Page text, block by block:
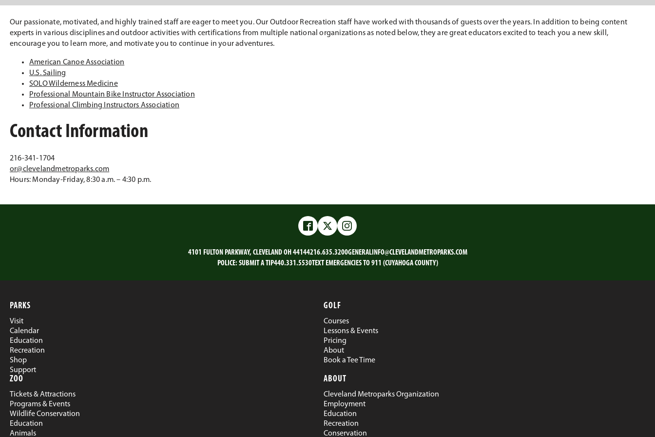
Our passionate, motivated, and highly trained staff are eager to meet you. Our Outdoor Recreation staff have worked with thousands of guests over the years. In addition to being content
experts in various disciplines and outdoor activities with certifications from multiple national organizations as noted below, they are great educators excited to teach you a new skill,
encourage you to learn more, and motivate you to continue in your adventures.
American Canoe Association
U.S. Sailing
SOLO Wilderness Medicine
Professional Mountain Bike Instructor Association
Professional Climbing Instructors Association
Contact Information
216-341-1704
or@clevelandmetroparks.com
Hours: Monday-Friday, 8:30 a.m. – 4:30 p.m.
FacebookTwitterInstagram
4101 FULTON PARKWAY, CLEVELAND OH 44144216.635.3200GENERALINFO@CLEVELANDMETROPARKS.COM
POLICE: SUBMIT A TIP440.331.5530TEXT EMERGENCIES TO 911 (CUYAHOGA COUNTY)
PARKS
Visit
Calendar
Education
Recreation
Shop
Support
GOLF
Courses
Lessons & Events
Pricing
About
Book a Tee Time
ZOO
Tickets & Attractions
Programs & Events
Wildlife Conservation
Education
Animals
ABOUT
Cleveland Metroparks Organization
Employment
Education
Recreation
Conservation